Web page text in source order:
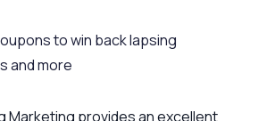
to win back lapsing
and more
Marketing provides an excellent